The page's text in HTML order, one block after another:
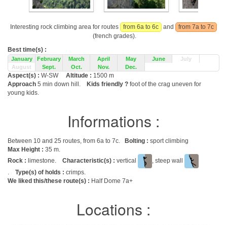
Interesting rock climbing area for routes from 6a to 6c and
from 7a to 7c
(french grades).
Best time(s) :
January February March April May June
July
August
Sept. Oct. Nov. Dec.
Aspect(s) : W-SW Altitude : 1500 m
Approach 5 min down hill. Kids friendly ? foot of the crag uneven for
young kids.
Informations :
Between 10 and 25 routes, from 6a to 7c. Bolting : sport climbing
Max Height : 35 m.
Rock : limestone. Characteristic(s) : vertical
, steep wall
. Type(s) of holds : crimps.
We liked this/these route(s) : Half Dome 7a+
Locations :